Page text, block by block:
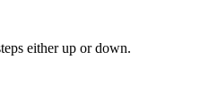
either up or down.